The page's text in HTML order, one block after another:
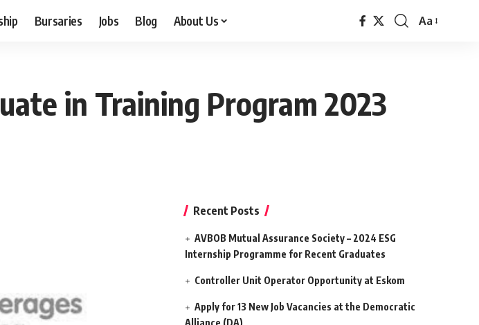
Bursaries Jobs Blog About Us
Font
Aa
in Training Program 2023
Recent Posts
AVBOB Mutual Assurance Society – 2024 ESG
Internship Programme for Recent Graduates
Controller Unit Operator Opportunity at Eskom
Apply for 13 New Job Vacancies at the Democratic
Alliance (DA)